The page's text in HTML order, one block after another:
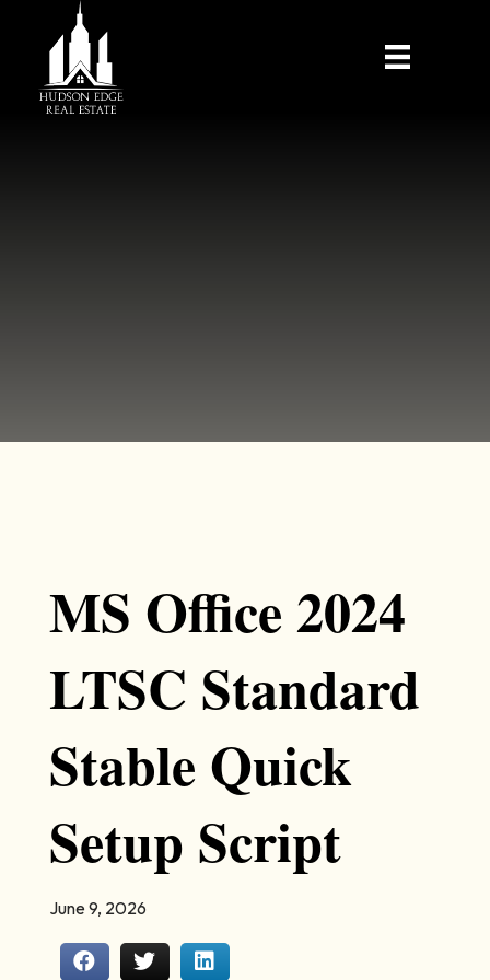
MS Office 2024
LTSC Standard
Stable Quick
Setup Script
June 9, 2026